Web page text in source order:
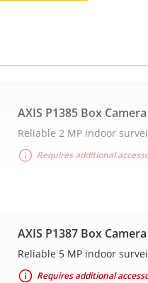
AXIS P1385 Box Camera
Reliable 2 MP indoor
Requires additional
AXIS P1387 Box Camera
Reliable 5 MP indoor
Requires additional